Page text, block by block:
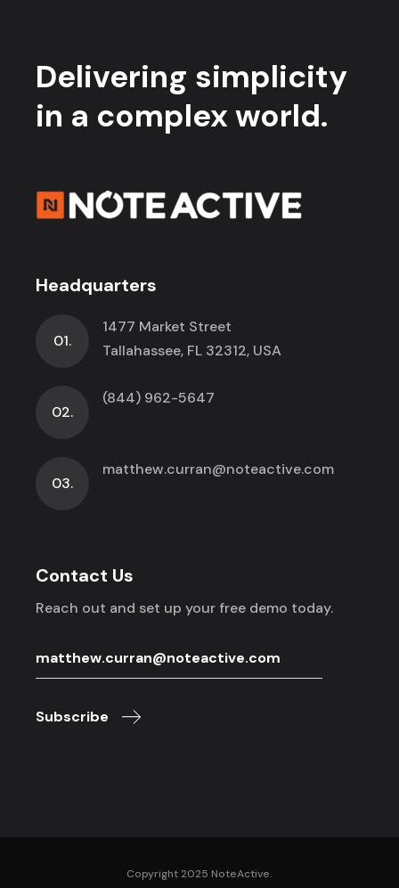
Delivering simplicity
in a complex world.
Headquarters
01.
1477 Market Street
Tallahassee, FL 32312, USA
02.
(844) 962-5647
03.
matthew.curran@noteactive.com
Contact Us
Reach out and set up your free demo today.
Subscribe
Copyright 2025 NoteActive.